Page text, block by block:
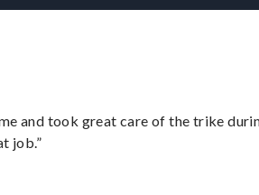
and took great care of the trike
job.”